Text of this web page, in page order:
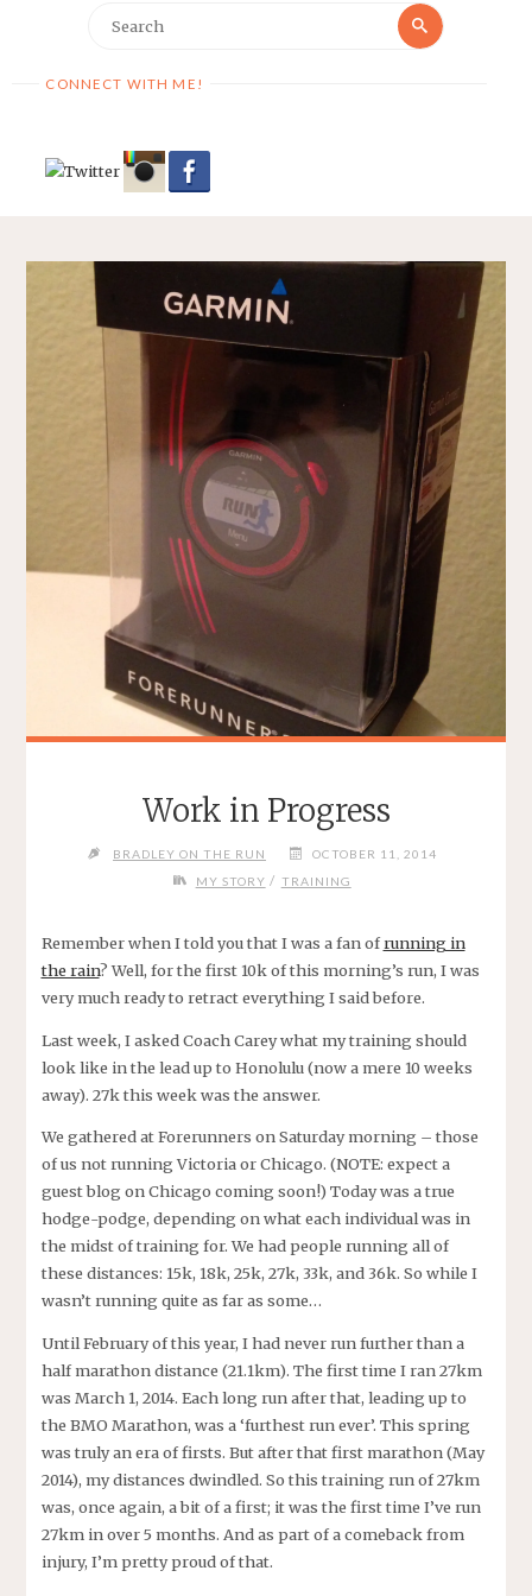
Search
CONNECT WITH ME!
Work in Progress
BRADLEY ON THE RUN
OCTOBER 11, 2014
MY STORY / TRAINING
Remember when I told you that I was a fan ofrunning in
the rain? Well, for the first 10k of this morning’s run, I was
very much ready to retract everything I said before.
Last week, I asked Coach Carey what my training should
look like in the lead up to Honolulu (now a mere 10 weeks
away). 27k this week was the answer.
We gathered at Forerunners on Saturday morning – those
of us not running Victoria or Chicago. (NOTE: expect a
guest blog on Chicago coming soon!) Today was a true
hodge-podge, depending on what each individual was in
the midst of training for. We had people running all of
these distances: 15k, 18k, 25k, 27k, 33k, and 36k. So while I
wasn’t running quite as far as some…
Until February of this year, I had never run further than a
half marathon distance (21.1km). The first time I ran 27km
was March 1, 2014. Each long run after that, leading up to
the BMO Marathon, was a ‘furthest run ever’. This spring
was truly an era of firsts. But after that first marathon (May
2014), my distances dwindled. So this training run of 27km
was, once again, a bit of a first; it was the first time I’ve run
27km in over 5 months. And as part of a comeback from
injury, I’m pretty proud of that.